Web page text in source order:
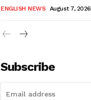
ENGLISH NEWS August 7, 2026
Subscribe